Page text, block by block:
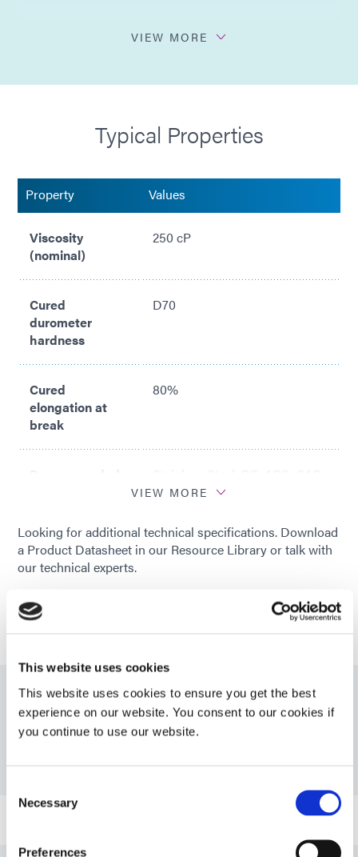
This website uses cookies
This website uses cookies to ensure you get the best
experience on our website. You consent to our cookies if
you continue to use our website.
Selection
Necessary
Preferences
VIEW MORE
Typical Properties
Property Values
Viscosity
(nominal)
250 cP
Cured
durometer
hardness
D70
Cured
elongation at
break
80%
Recommended
PETG; PVC; SAN
VIEW MORE
Looking for additional technical specifications. Download
a Product Datasheet in our Resource Library or talk with
our technical experts.
Resources